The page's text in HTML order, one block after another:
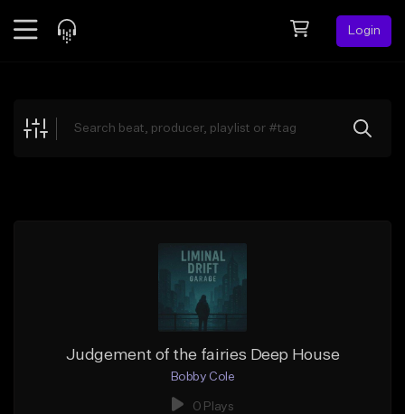
Login
Explore
Judgement of the fairies Deep House
Bobby Cole
0 Plays